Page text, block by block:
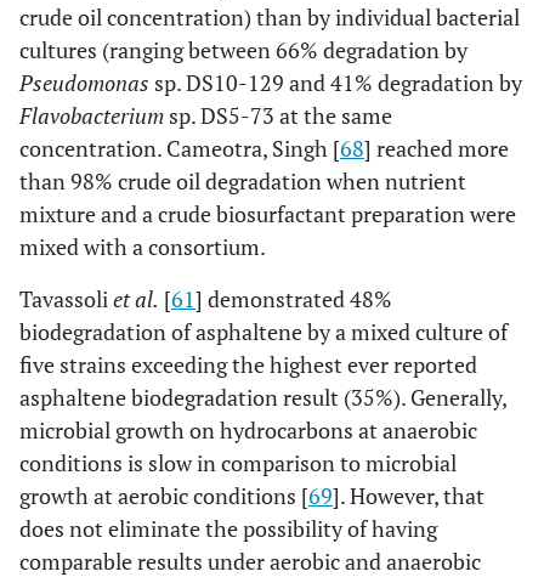
fraction of
crude oil after 5
days (industrial
scale: 1 ton
fermenter)
Oil-degrading bacteria and
fungi at a wet land
content
2-10 mg/l to less
than 0.2 mg/l
[54
Mycobacterium
frederiksbergense &
Acinetobacter
Total Petroleum
Hydrocarbons
(TPH) reduction
by consortium,
Mycobacterium
frederiksbergense
and
[16
crude oil concentration) than by individual bacterial
cultures (ranging between 66% degradation by
Pseudomonas sp. DS10-129 and 41% degradation by
Flavobacterium sp. DS5-73 at the same
concentration. Cameotra, Singh [68] reached more
than 98% crude oil degradation when nutrient
mixture and a crude biosurfactant preparation were
mixed with a consortium.
Tavassoliet al. [61] demonstrated 48%
biodegradation of asphaltene by a mixed culture of
five strains exceeding the highest ever reported
asphaltene biodegradation result (35%). Generally,
microbial growth on hydrocarbons at anaerobic
conditions is slow in comparison to microbial
growth at aerobic conditions [69]. However, that
does not eliminate the possibility of having
comparable results under aerobic and anaerobic